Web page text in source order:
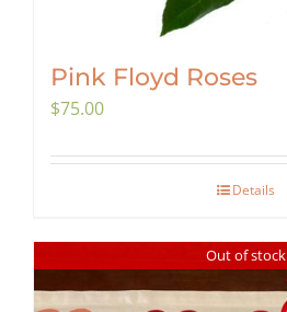
Pink Floyd Roses
$75.00
Details
Out of stock